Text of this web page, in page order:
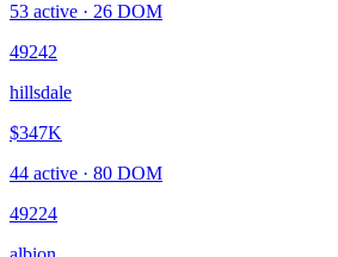
53 active · 26 DOM
49242
hillsdale
$347K
44 active · 80 DOM
49224